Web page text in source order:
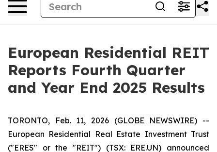
European Residential REIT
Reports Fourth Quarter
and Year End 2025 Results
TORONTO, Feb. 11, 2026 (GLOBE NEWSWIRE) --
European Residential Real Estate Investment Trust
("ERES" or the "REIT") (TSX: ERE.UN) announced